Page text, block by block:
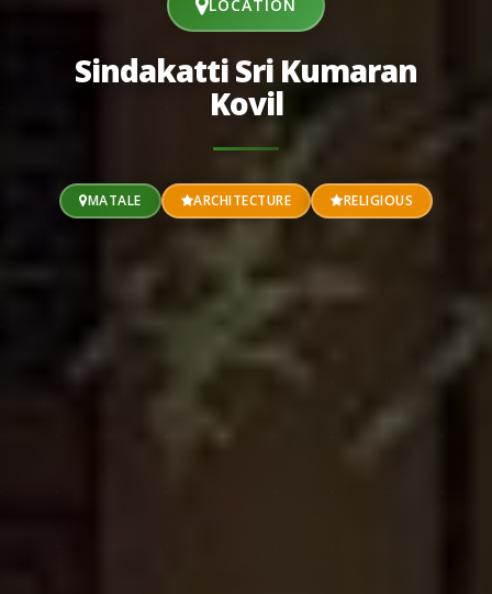
LOCATION
Sindakatti Sri Kumaran
Kovil
MATALE ARCHITECTURE RELIGIOUS